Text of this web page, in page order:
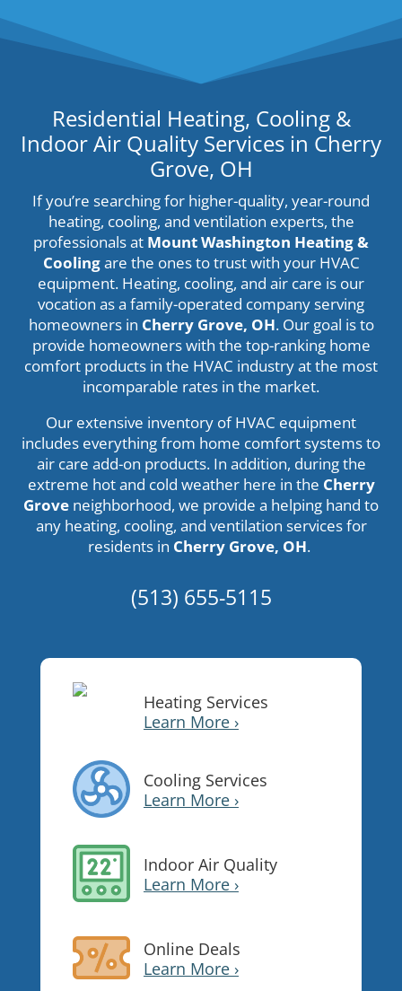
Residential Heating, Cooling &
Indoor Air Quality Services in Cherry
Grove, OH
If you’re searching for higher-quality, year-round
heating, cooling, and ventilation experts, the
professionals at Mount Washington Heating &
Coolingare the ones to trust with your HVAC
equipment. Heating, cooling, and air care is our
vocation as a family-operated company serving
homeowners in Cherry Grove, OH. Our goal is to
provide homeowners with the top-ranking home
comfort products in the HVAC industry at the most
incomparable rates in the market.
Our extensive inventory of HVAC equipment
includes everything from home comfort systems to
air care add-on products. In addition, during the
extreme hot and cold weather here in the Cherry
Grove neighborhood, we provide a helping hand to
any heating, cooling, and ventilation services for
residents in Cherry Grove, OH.
(513) 655-5115
Heating Services
Learn More ›
Cooling Services
Learn More ›
Indoor Air Quality
Learn More ›
Online Deals
Learn More ›